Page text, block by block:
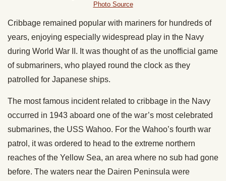
Photo Source
Cribbage remained popular with mariners for hundreds of
years, enjoying especially widespread play in the Navy
during World War II. It was thought of as the unofficial game
of submariners, who played round the clock as they
patrolled for Japanese ships.
The most famous incident related to cribbage in the Navy
occurred in 1943 aboard one of the war’s most celebrated
submarines, the USS Wahoo. For the Wahoo’s fourth war
patrol, it was ordered to head to the extreme northern
reaches of the Yellow Sea, an area where no sub had gone
before. The waters near the Dairen Peninsula were